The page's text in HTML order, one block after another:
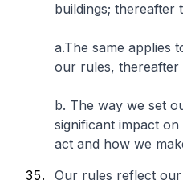
buildings; thereafter
a.The same applies
our rules, thereafter
b. The way we set
significant impact
act and how we
Our rules reflect our